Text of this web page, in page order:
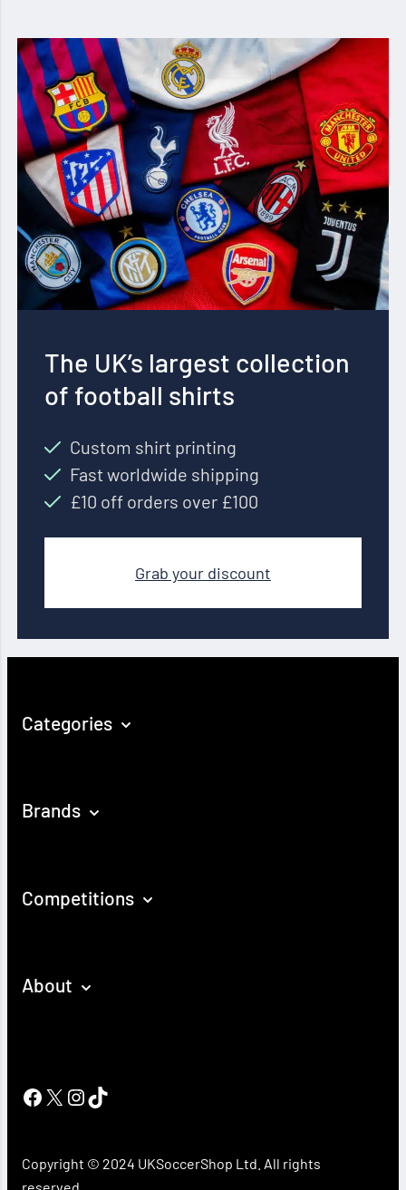
The UK’s largest collection
of football shirts
Custom shirt printing
Fast worldwide shipping
£10 off orders over £100
Grab your discount
Categories
Brands
Competitions
About
Facebook
X Instagram
TikTok
Copyright © 2024 UKSoccerShop Ltd. All rights